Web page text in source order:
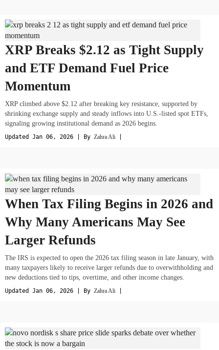
XRP Breaks $2.12 as Tight Supply
and ETF Demand Fuel Price
Momentum
XRP climbed above $2.12 after breaking key resistance, supported by
shrinking exchange supply and steady inflows into U.S.-listed spot ETFs,
signaling growing institutional demand as 2026 begins.
Updated Jan 06, 2026 | By Zahra Ali
When Tax Filing Begins in 2026 and
Why Many Americans May See
Larger Refunds
The IRS is expected to open the 2026 tax filing season in late January, with
many taxpayers likely to receive larger refunds due to overwithholding and
new deductions tied to tips, overtime, and other income changes.
Updated Jan 06, 2026 | By Zahra Ali